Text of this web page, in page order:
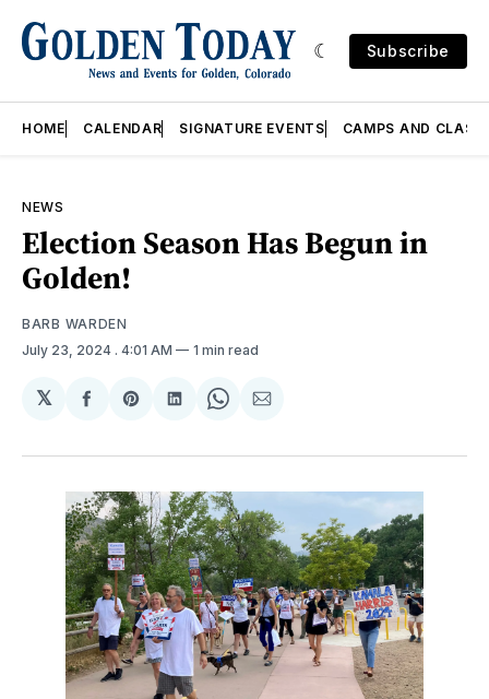
Subscribe
HOME CALENDAR SIGNATURE EVENTS CAMPS AND
NEWS
Election Season Has Begun in
Golden!
BARB WARDEN
July 23, 2024 . 4:01 AM 1 min read
𝕏
Share
Facebook
Share
Pinterest
Share
LinkedIn
Share
WhatsApp
Share
Email